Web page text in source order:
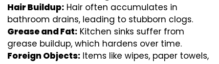
Hair Buildup: Hair often accumulates in
bathroom drains, leading to stubborn clogs.
Grease and Fat: Kitchen sinks suffer from
grease buildup, which hardens over time.
Foreign Objects: Items like wipes, paper towels,